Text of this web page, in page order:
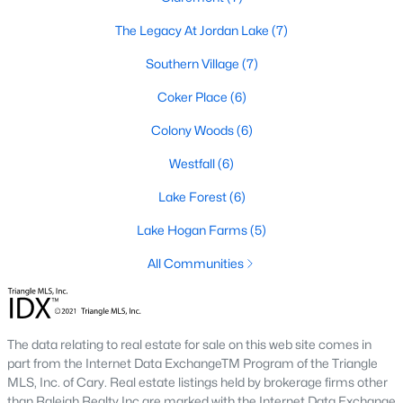
Local Amenities and Attractions
Chapel Hill offers residents a wealth of amenities, contributing
to its reputation as one of the best places to live in North
Chapel Hill is home to some of the best schools in the state,
including the Chapel Hill-Carrboro City Schools district. The
and cultural enrichment.
2. Cultural Attractions
From the Ackland Art Museum to the Morehead Planetarium
and Science Center, Chapel Hill is rich in cultural offerings. The
year.
3. Dining and Shopping
The Legacy At Jordan Lake (7)
Southern Village (7)
Coker Place (6)
Colony Woods(6)
Westfall(6)
Lake Forest(6)
Lake Hogan Farms(5)
All Communities
The data relating to real estate for sale on this web site comes in
part from the Internet Data ExchangeTM Program of the Triangle
MLS, Inc. of Cary. Real estate listings held by brokerage firms other